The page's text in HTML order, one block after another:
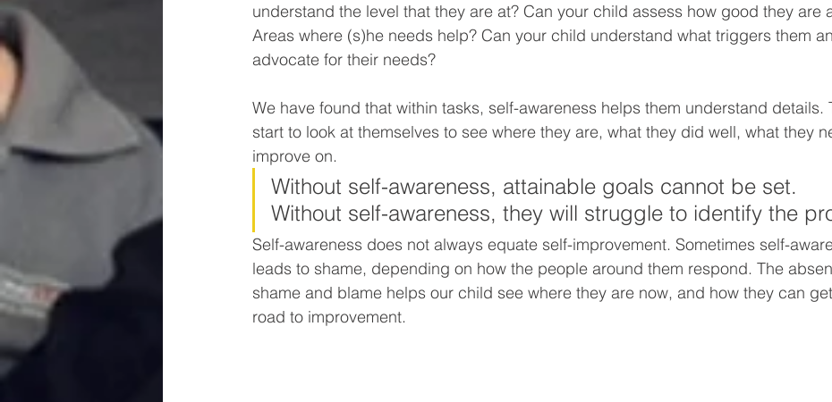
understand the level that they are at? Can your child assess how good they are
Areas where (s)he needs help? Can your child understand what triggers them
advocate for their needs?
We have found that within tasks, self-awareness helps them understand details.
start to look at themselves to see where they are, what they did well, what they
improve on.
Without self-awareness, attainable goals cannot be set.
Without self-awareness, they will struggle to identify the
Self-awareness does not always equate self-improvement. Sometimes self-
leads to shame, depending on how the people around them respond. The
shame and blame helps our child see where they are now, and how they can
road to improvement.